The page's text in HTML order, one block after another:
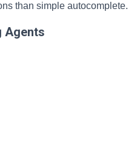
than simple autocomplete.
Agents